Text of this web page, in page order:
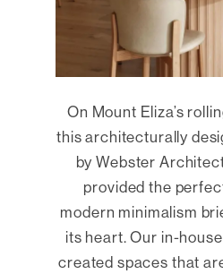
On Mount Eliza’s
this architecturally
by Webster
provided the
modern minimalism
its heart. Our in-
created spaces that